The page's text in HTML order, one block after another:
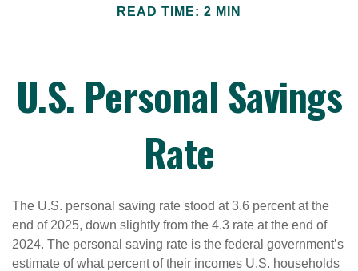
READ TIME: 2 MIN
U.S. Personal Savings
Rate
The U.S. personal saving rate stood at 3.6 percent at the
end of 2025, down slightly from the 4.3 rate at the end of
2024. The personal saving rate is the federal government’s
estimate of what percent of their incomes U.S. households